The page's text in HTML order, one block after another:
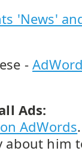
'News'
-
Ads:
AdWords
about him